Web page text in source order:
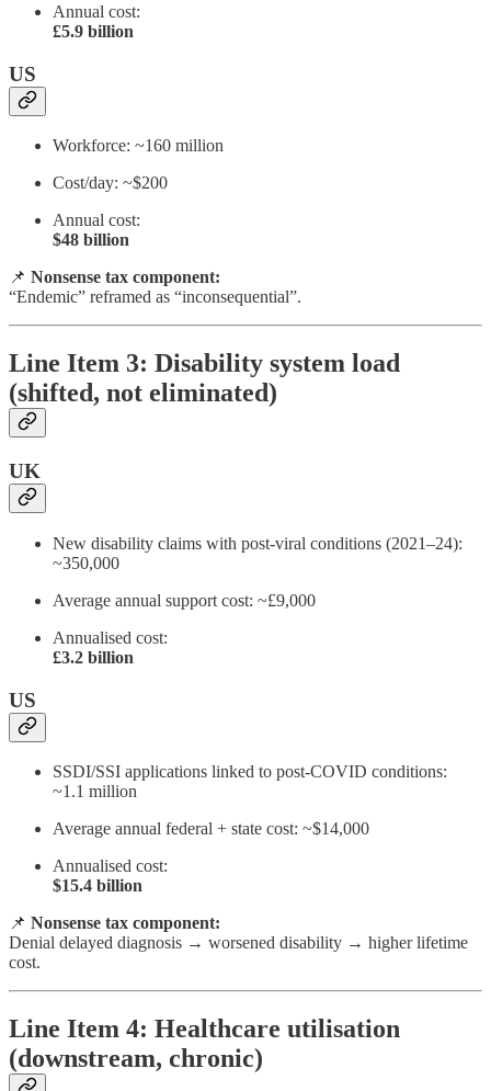
Annual cost:
£5.9 billion
US
Workforce: ~160 million
Cost/day: ~$200
Annual cost:
$48 billion
📌 Nonsense tax component:
“Endemic” reframed as “inconsequential”.
Line Item 3: Disability system load
(shifted, not eliminated)
UK
New disability claims with post-viral conditions (2021–24):
~350,000
Average annual support cost: ~£9,000
Annualised cost:
£3.2 billion
US
SSDI/SSI applications linked to post-COVID conditions:
~1.1 million
Average annual federal + state cost: ~$14,000
Annualised cost:
$15.4 billion
📌 Nonsense tax component:
Denial delayed diagnosis → worsened disability → higher lifetime
cost.
Line Item 4: Healthcare utilisation
(downstream, chronic)